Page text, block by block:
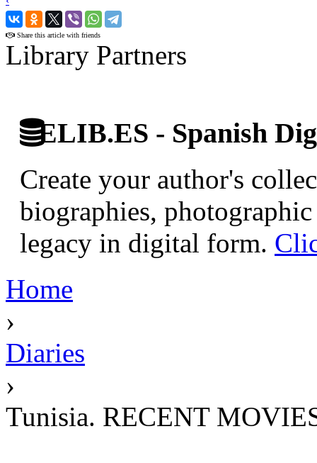
›
Share this article with friends
Library Partners
ELIB.ES - Spanish
Create your author's
biographies,
legacy in digital form.
Home
›
Diaries
›
Tunisia. RECENT